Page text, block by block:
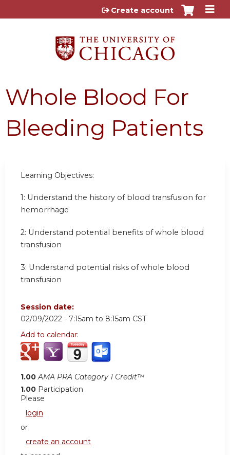
Jump to content
Create account
Whole Blood For
Bleeding Patients
Learning Objectives:
1: Understand the history of blood transfusion for
hemorrhage
2: Understand potential benefits of whole blood
transfusion
3: Understand potential risks of whole blood
transfusion
Session date:
02/09/2022 - 7:15am to 8:15am CST
Add to calendar:
1.00 AMA PRA Category 1 Credit™
1.00 Participation
Please
login
or
create an account